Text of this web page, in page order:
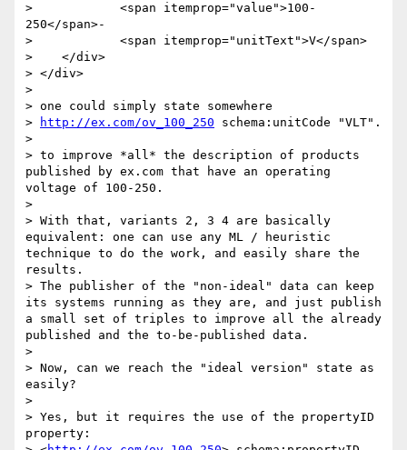
>            <span itemprop="value">100-
250</span>-
>            <span itemprop="unitText">V</span>
>    </div>
> </div>
>
> one could simply state somewhere
>
http://ex.com/ov_100_250 schema:unitCode "VLT".
>
> to improve *all* the description of products
published by ex.com that have an operating
voltage of 100-250.
>
> With that, variants 2, 3 4 are basically
equivalent: one can use any ML / heuristic
technique to do the work, and easily share the
results.
> The publisher of the "non-ideal" data can keep
its systems running as they are, and just publish
a small set of triples to improve all the already
published and the to-be-published data.
>
> Now, can we reach the "ideal version" state as
easily?
>
> Yes, but it requires the use of the propertyID
property: